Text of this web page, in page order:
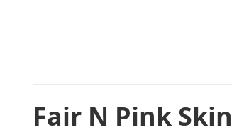
Fair N Pink